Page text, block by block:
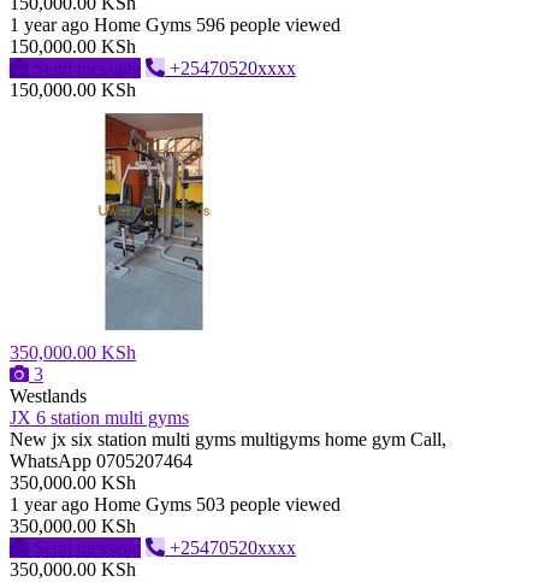
1 year ago Home Gyms 596 people viewed
150,000.00 KSh
Send message
+25470520xxxx
150,000.00 KSh
350,000.00 KSh
3
Westlands
JX 6 station multi gyms
New jx six station multi gyms multigyms home gym Call,
WhatsApp 0705207464
350,000.00 KSh
1 year ago Home Gyms 503 people viewed
350,000.00 KSh
Send message
+25470520xxxx
350,000.00 KSh